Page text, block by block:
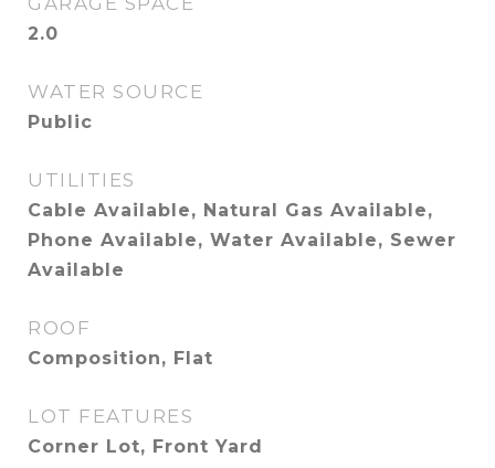
2.0
WATER SOURCE
Public
UTILITIES
Cable Available, Natural Gas Available,
Phone Available, Water Available, Sewer
Available
ROOF
Composition, Flat
LOT FEATURES
Corner Lot, Front Yard